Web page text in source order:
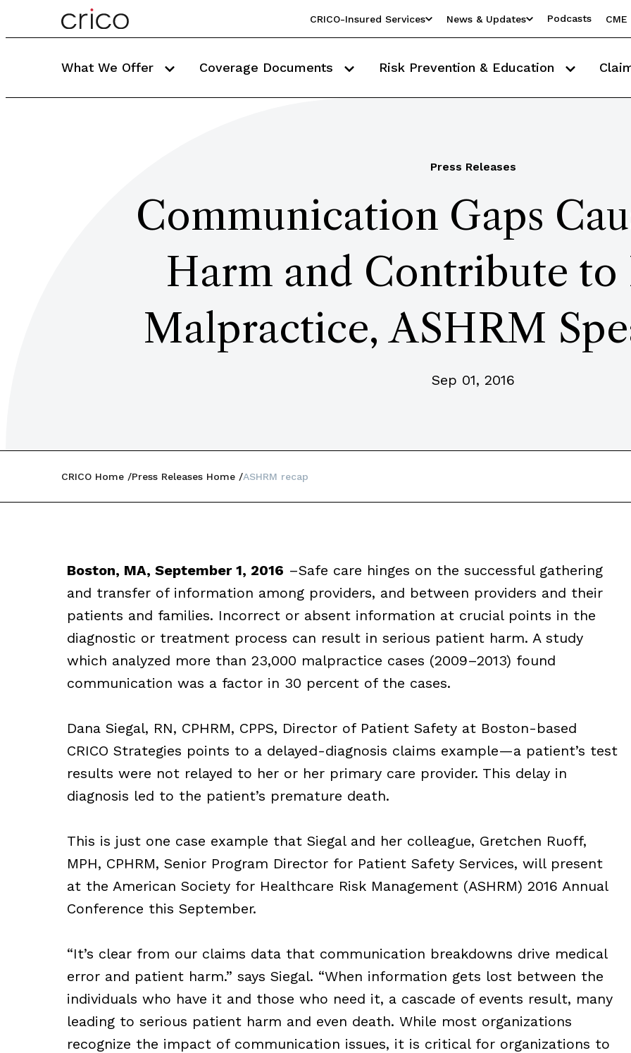
CRICO-Insured Services News & Updates Podcasts
What We Offer Coverage Documents Risk Prevention & Education
Press Releases
Communication Gaps
Harm and Contribute
Malpractice, ASHRM
Sep 01, 2016
CRICO Home Press Releases Home ASHRM recap
Boston, MA, September 1, 2016 –Safe care hinges on the successful gathering
and transfer of information among providers, and between providers and their
patients and families. Incorrect or absent information at crucial points in the
diagnostic or treatment process can result in serious patient harm. A study
which analyzed more than 23,000 malpractice cases (2009–2013) found
communication was a factor in 30 percent of the cases.
Dana Siegal, RN, CPHRM, CPPS, Director of Patient Safety at Boston-based
CRICO Strategies points to a delayed-diagnosis claims example—a patient’s test
results were not relayed to her or her primary care provider. This delay in
diagnosis led to the patient’s premature death.
This is just one case example that Siegal and her colleague, Gretchen Ruoff,
MPH, CPHRM, Senior Program Director for Patient Safety Services, will present
at the American Society for Healthcare Risk Management (ASHRM) 2016 Annual
Conference this September.
“It’s clear from our claims data that communication breakdowns drive medical
error and patient harm.” says Siegal. “When information gets lost between the
individuals who have it and those who need it, a cascade of events result, many
leading to serious patient harm and even death. While most organizations
recognize the impact of communication issues, it is critical for organizations to